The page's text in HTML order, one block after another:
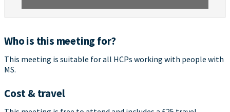
Who is this meeting for?
This meeting is suitable for all HCPs working with people with
MS.
Cost & travel